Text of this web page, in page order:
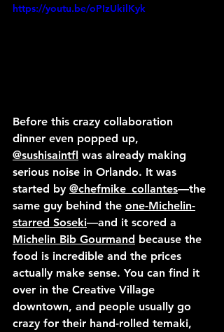
https://youtu.be/oPIzUkilKyk
Before this crazy collaboration
dinner even popped up,
@sushisaintfl was already making
serious noise in Orlando. It was
started by @chefmike_collantes—the
same guy behind the one-Michelin-
starred Soseki—and it scored a
Michelin Bib Gourmand because the
food is incredible and the prices
actually make sense. You can find it
over in the Creative Village
downtown, and people usually go
crazy for their hand-rolled temaki,